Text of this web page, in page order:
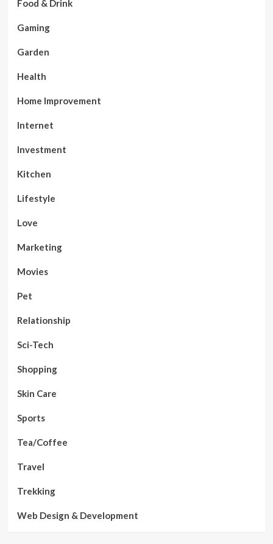
Food & Drink
Gaming
Garden
Health
Home Improvement
Internet
Investment
Kitchen
Lifestyle
Love
Marketing
Movies
Pet
Relationship
Sci-Tech
Shopping
Skin Care
Sports
Tea/Coffee
Travel
Trekking
Web Design & Development